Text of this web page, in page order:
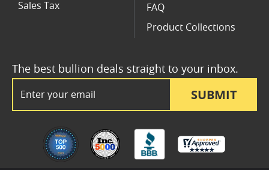
SUBMIT
The best bullion deals straight to your inbox.
Sales Tax FAQ
Product Collections